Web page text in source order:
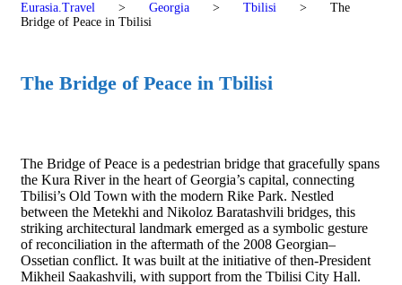
Eurasia.Travel > Georgia > Tbilisi >
The
Bridge of Peace in Tbilisi
The Bridge of Peace in Tbilisi
The Bridge of Peace is a pedestrian bridge that gracefully spans
the Kura River in the heart of Georgia’s capital, connecting
Tbilisi’s Old Town with the modern Rike Park. Nestled
between the Metekhi and Nikoloz Baratashvili bridges, this
striking architectural landmark emerged as a symbolic gesture
of reconciliation in the aftermath of the 2008 Georgian–
Ossetian conflict. It was built at the initiative of then-President
Mikheil Saakashvili, with support from the Tbilisi City Hall.